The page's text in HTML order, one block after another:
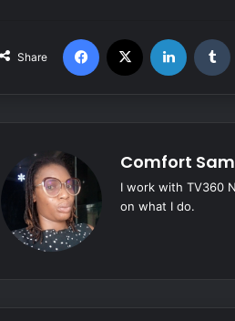
Share
Comfort
I work with TV360
on what I do.